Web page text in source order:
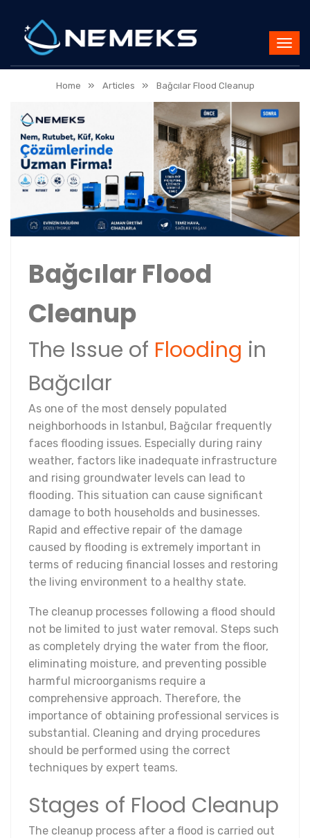
Home » Articles » Bağcılar Flood Cleanup
Bağcılar Flood
Cleanup
The Issue of Flooding in
Bağcılar
As one of the most densely populated
neighborhoods in Istanbul, Bağcılar frequently
faces flooding issues. Especially during rainy
weather, factors like inadequate infrastructure
and rising groundwater levels can lead to
flooding. This situation can cause significant
damage to both households and businesses.
Rapid and effective repair of the damage
caused by flooding is extremely important in
terms of reducing financial losses and restoring
the living environment to a healthy state.
The cleanup processes following a flood should
not be limited to just water removal. Steps such
as completely drying the water from the floor,
eliminating moisture, and preventing possible
harmful microorganisms require a
comprehensive approach. Therefore, the
importance of obtaining professional services is
substantial. Cleaning and drying procedures
should be performed using the correct
techniques by expert teams.
Stages of Flood Cleanup
The cleanup process after a flood is carried out